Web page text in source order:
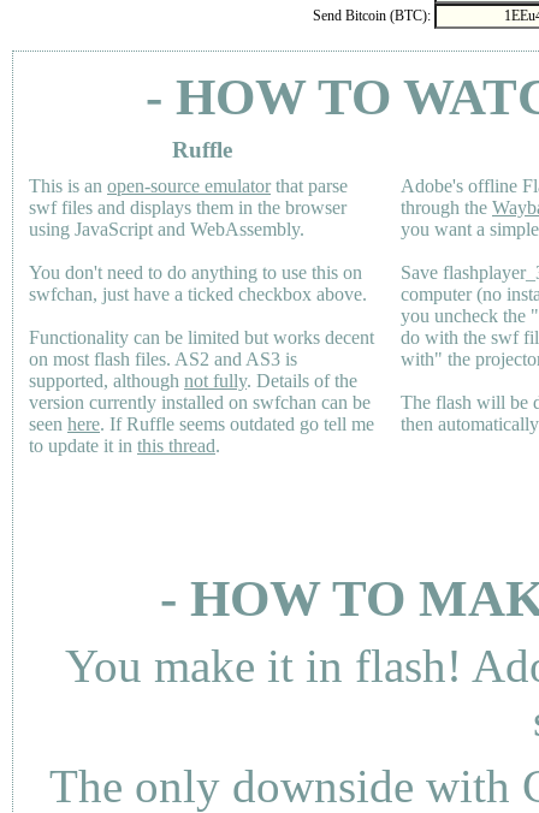
Send Bitcoin (BTC):
- HOW TO
Ruffle
This is an open-source emulatorthat parse
swf files and displays them in the browser
using JavaScript and WebAssembly.
You don't need to do anything to use this on
swfchan, just have a ticked checkbox above.
Functionality can be limited but works decent
on most flash files. AS2 and AS3 is
supported, although not fully. Details of the
version currently installed on swfchan can be
seen here. If Ruffle seems outdated go tell me
to update it in this thread.
Adobe's offline
through the
you want a
Save
computer (no
you uncheck the
do with the swf
with" the
The flash will be
then
- HOW TO
You make it in flash!
The only downside with